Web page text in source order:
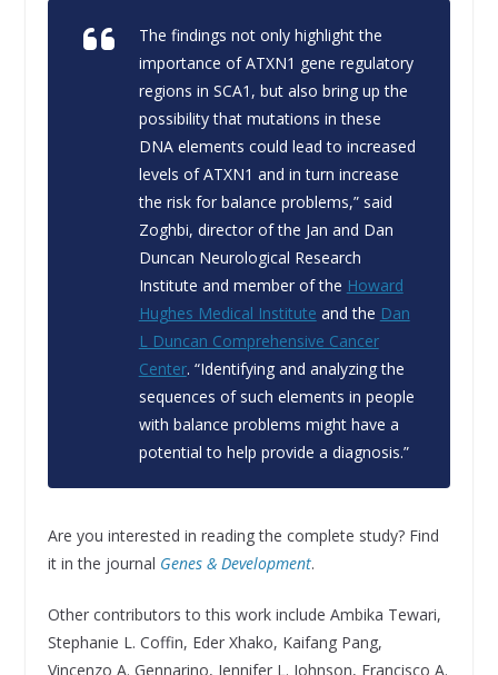
The findings not only highlight the
importance of ATXN1 gene regulatory
regions in SCA1, but also bring up the
possibility that mutations in these
DNA elements could lead to increased
levels of ATXN1 and in turn increase
the risk for balance problems,” said
Zoghbi, director of the Jan and Dan
Duncan Neurological Research
Institute and member of the Howard
Hughes Medical Institute and the Dan
L Duncan Comprehensive Cancer
Center. “Identifying and analyzing the
sequences of such elements in people
with balance problems might have a
potential to help provide a diagnosis.”
Are you interested in reading the complete study? Find
it in the journal Genes & Development.
Other contributors to this work include Ambika Tewari,
Stephanie L. Coffin, Eder Xhako, Kaifang Pang,
Vincenzo A. Gennarino, Jennifer L. Johnson, Francisco A.